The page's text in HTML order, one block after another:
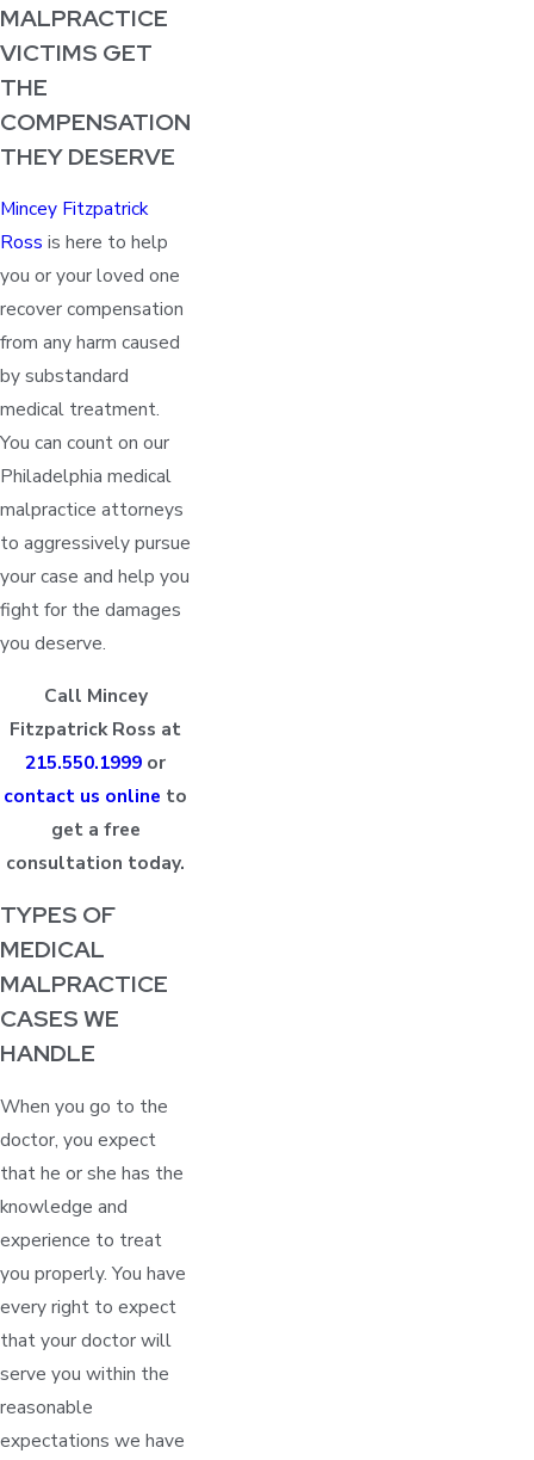
MALPRACTICE
VICTIMS GET
THE
COMPENSATION
THEY DESERVE
Mincey Fitzpatrick
Ross is here to help
you or your loved one
recover compensation
from any harm caused
by substandard
medical treatment.
You can count on our
Philadelphia medical
malpractice attorneys
to aggressively pursue
your case and help you
fight for the damages
you deserve.
Call Mincey
Fitzpatrick Ross at
215.550.1999 or
contact us online to
get a free
consultation today.
TYPES OF
MEDICAL
MALPRACTICE
CASES WE
HANDLE
When you go to the
doctor, you expect
that he or she has the
knowledge and
experience to treat
you properly. You have
every right to expect
that your doctor will
serve you within the
reasonable
expectations we have